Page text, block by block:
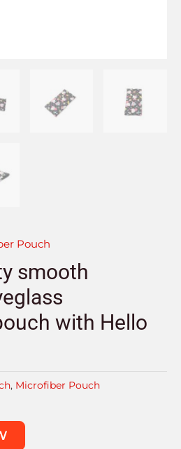
Pouch
smooth
with Hello
, Microfiber Pouch